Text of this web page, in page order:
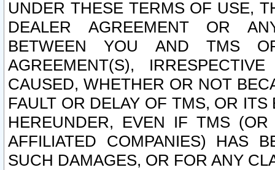
UNDER THESE TERMS OF USE,
DEALER AGREEMENT OR
BETWEEN YOU AND TMS
AGREEMENT(S),
CAUSED, WHETHER OR NOT
FAULT OR DELAY OF TMS, OR
HEREUNDER, EVEN IF TMS
AFFILIATED COMPANIES) HAS
SUCH DAMAGES, OR FOR ANY